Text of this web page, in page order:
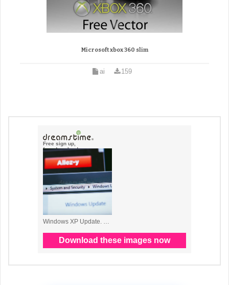
Microsoft xbox 360 slim
ai 159